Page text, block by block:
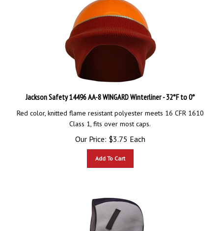
Jackson Safety 14496 AA-8 WINGARD Winterliner - 32°F to 0°
Red color, knitted flame resistant polyester meets 16 CFR 1610
Class 1, fits over most caps.
Our Price: $3.75 Each